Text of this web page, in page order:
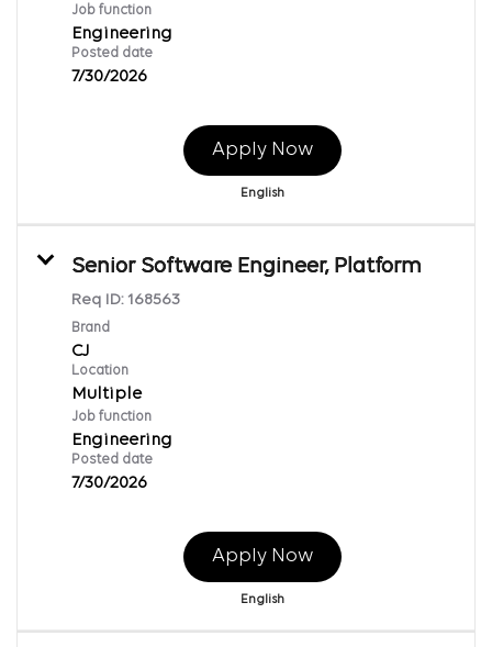
Job function
Engineering
Posted date
7/30/2026
Apply Now
English
Senior Software Engineer, Platform
Req ID: 168563
Brand
CJ
Location
Multiple
Job function
Engineering
Posted date
7/30/2026
Apply Now
English